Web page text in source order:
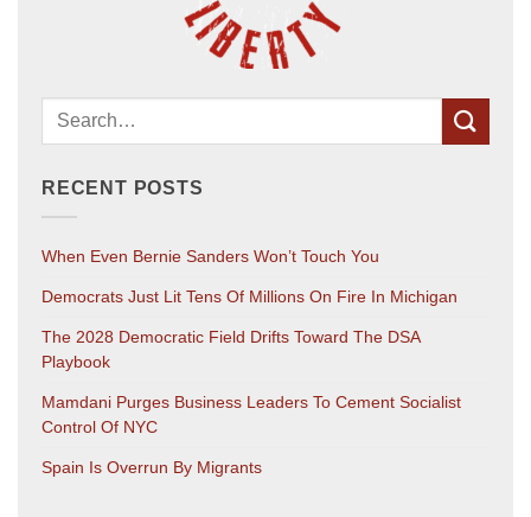
RECENT POSTS
When Even Bernie Sanders Won’t Touch You
Democrats Just Lit Tens Of Millions On Fire In Michigan
The 2028 Democratic Field Drifts Toward The DSA
Playbook
Mamdani Purges Business Leaders To Cement Socialist
Control Of NYC
Spain Is Overrun By Migrants